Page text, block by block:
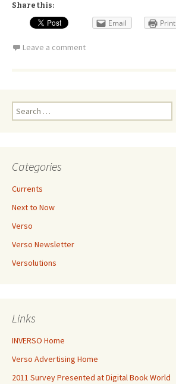
Share this:
Email Print
Leave a comment
Search
for:
Categories
Currents
Next to Now
Verso
Verso Newsletter
Versolutions
Links
INVERSO Home
Verso Advertising Home
2011 Survey Presented at Digital Book World